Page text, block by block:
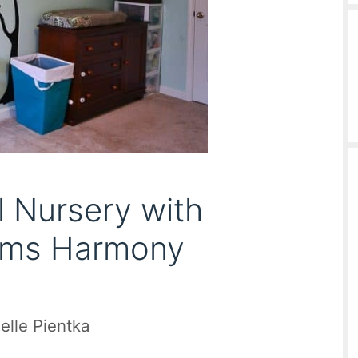
Nursery with
Harmony
Pientka